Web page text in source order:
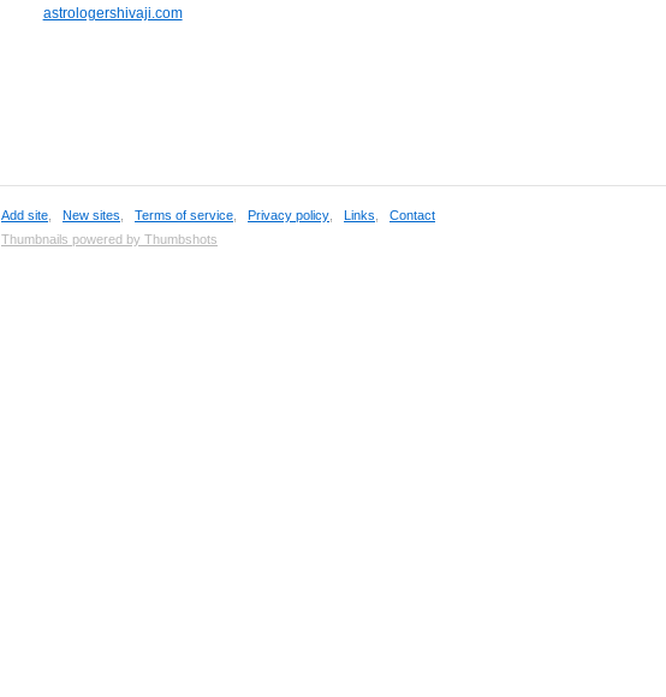
astrologershivaji.com
Add site New sites Terms of service Privacy policy Links
Contact
Thumbnails powered by Thumbshots